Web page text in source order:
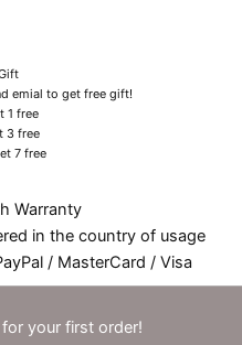
emial to get free gift!
1 free
3 free
7 free
Warranty
in the country of usage
/ MasterCard / Visa
your first order!